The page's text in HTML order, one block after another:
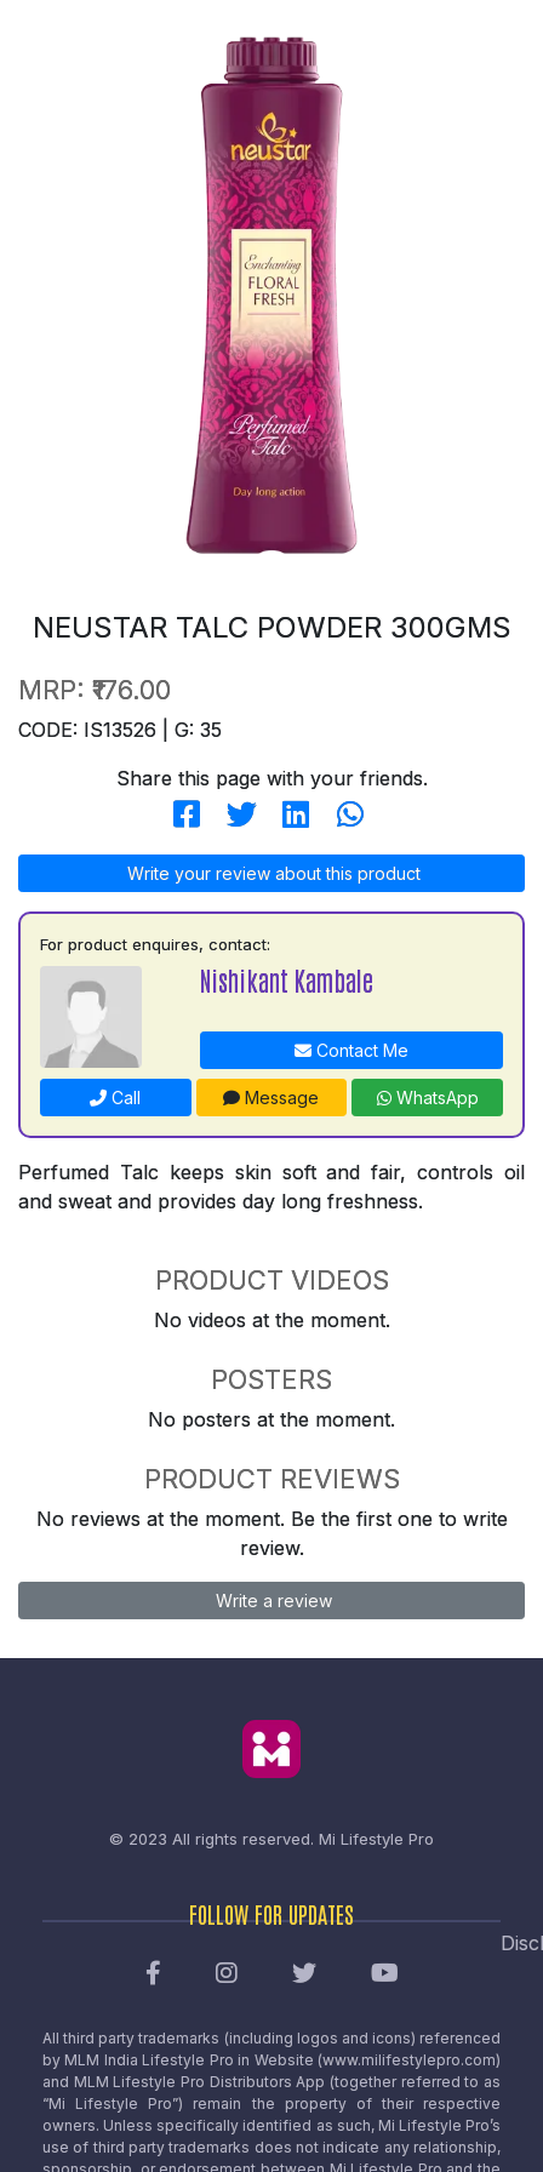
NEUSTAR TALC POWDER 300GMS
MRP: ₹176.00
CODE: IS13526 | G: 35
Share this page with your friends.
Write your review about this product
For product enquires, contact:
Nishikant Kambale
Contact Me
Call Message WhatsApp
Perfumed Talc keeps skin soft and fair, controls oil
and sweat and provides day long freshness.
PRODUCT VIDEOS
No videos at the moment.
POSTERS
No posters at the moment.
PRODUCT REVIEWS
No reviews at the moment. Be the first one to write
review.
Write a review
© 2023 All rights reserved. Mi Lifestyle Pro
FOLLOW FOR UPDATES
All third party trademarks (including logos and icons) referenced
by MLM India Lifestyle Pro in Website (www.milifestylepro.com)
and MLM Lifestyle Pro Distributors App (together referred to as
“Mi Lifestyle Pro”) remain the property of their respective
owners. Unless specifically identified as such, Mi Lifestyle Pro’s
use of third party trademarks does not indicate any relationship,